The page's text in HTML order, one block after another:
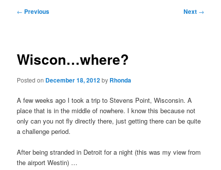
Post
← Previous Next →
Wiscon…where?
Posted on December 18, 2012by Rhonda
A few weeks ago I took a trip to Stevens Point, Wisconsin. A
place that is in the middle of nowhere. I know this because not
only can you not fly directly there, just getting there can be quite
a challenge period.
After being stranded in Detroit for a night (this was my view from
the airport Westin) …